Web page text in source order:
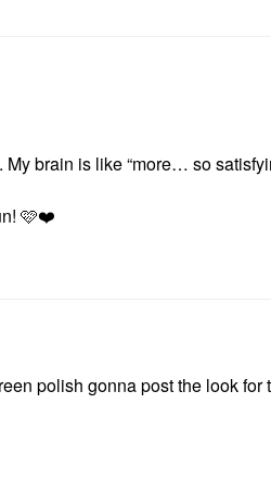
My brain is like “more… so
🩷❤️
polish gonna post the look for